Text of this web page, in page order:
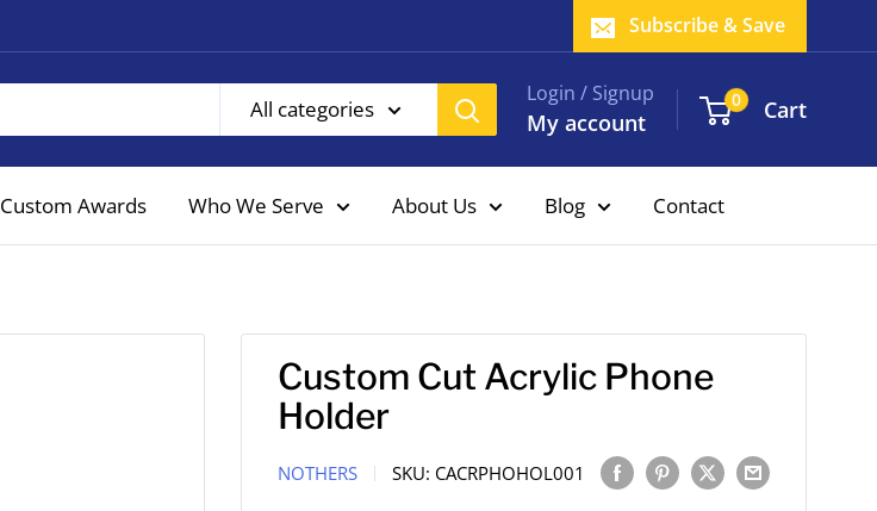
Subscribe & Save
All categories
Login / Signup
My account
0 Cart
Custom Awards Who We Serve About Us Blog Contact
Custom Cut Acrylic Phone
Holder
NOTHERS SKU: CACRPHOHOL001